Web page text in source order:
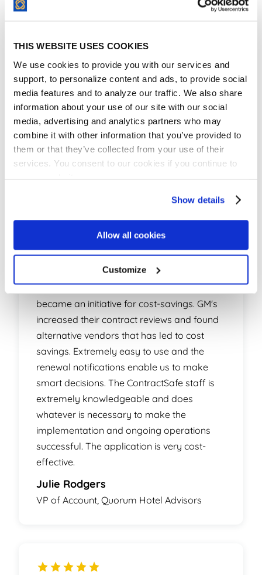
THIS WEBSITE USES COOKIES
We use cookies to provide you with our services and
support, to personalize content and ads, to provide social
media features and to analyze our traffic. We also share
information about your use of our site with our social
media, advertising and analytics partners who may
combine it with other information that you’ve provided to
them or that they’ve collected from your use of their
services. You consent to our cookies if you continue to
Show details
Allow all cookies
Customize
modern design and function. They are
quite adept at making changes to improve
partners, and various contractual
commitments is hard. It requires massive
effort, while there is almost always
constraints of some sort. If I were to do it all
over again, I actually would have chosen
ContractSafe earlier.
Smart choice! What started out as a means
to control hotel contracts and renewals
became an initiative for cost-savings. GM's
increased their contract reviews and found
alternative vendors that has led to cost
savings. Extremely easy to use and the
renewal notifications enable us to make
smart decisions. The ContractSafe staff is
extremely knowledgeable and does
whatever is necessary to make the
implementation and ongoing operations
successful. The application is very cost-
effective.
Julie Rodgers
VP of Account, Quorum Hotel Advisors